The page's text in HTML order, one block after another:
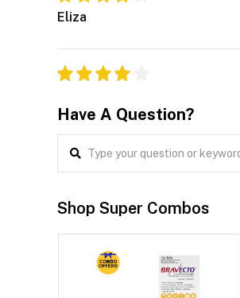
Eliza
Have A Question?
Shop Super Combos